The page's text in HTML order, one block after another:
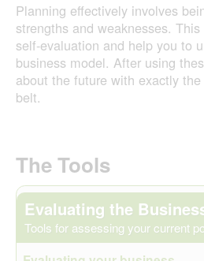
Planning effectively involves
strengths and weaknesses.
self-evaluation and help you to
business model. After using
about the future with exactly
belt.
The Tools
Evaluating the
Tools for assessing your current